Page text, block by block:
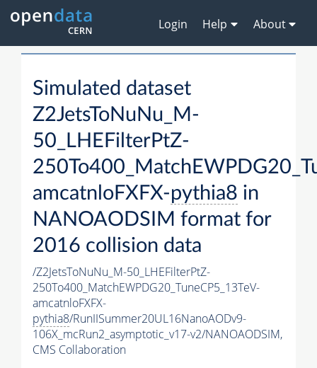
Login Help About
Simulated dataset
Z2JetsToNuNu_M-
50_LHEFilterPtZ-
amcatnloFXFX-pythia8 in
NANOAODSIM format for
2016 collision data
/Z2JetsToNuNu_M-50_LHEFilterPtZ-
250To400_MatchEWPDG20_TuneCP5_13TeV-
amcatnloFXFX-
pythia8/RunIISummer20UL16NanoAODv9-
106X_mcRun2_asymptotic_v17-v2/NANOAODSIM,
CMS Collaboration